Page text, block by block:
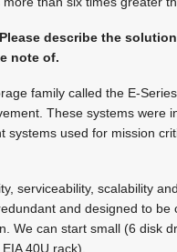
describe the
note of.
family called the E-
These systems were
systems used for mission
serviceability, scalability
and designed to
We can start small (6 disk
40U rack).